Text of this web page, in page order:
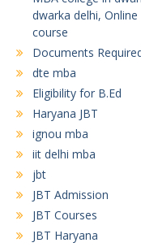
dwarka delhi,
course
Documents
dte mba
Eligibility for B.Ed
Haryana JBT
ignou mba
iit delhi mba
jbt
JBT Admission
JBT Courses
JBT Haryana